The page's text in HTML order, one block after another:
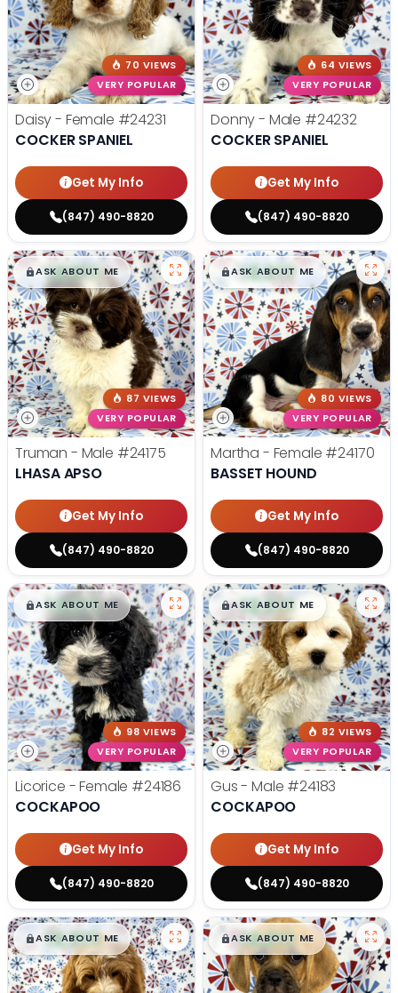
70 VIEWS
VERY POPULAR
Daisy - Female #24231
COCKER SPANIEL
Get My Info
(847) 490-8820
64 VIEWS
VERY POPULAR
Donny - Male #24232
COCKER SPANIEL
Get My Info
(847) 490-8820
$█,█99
ASK ABOUT ME
87 VIEWS
VERY POPULAR
Truman - Male #24175
LHASA APSO
Get My Info
(847) 490-8820
$█,█99
ASK ABOUT ME
80 VIEWS
VERY POPULAR
Martha - Female #24170
BASSET HOUND
Get My Info
(847) 490-8820
$█,█99
ASK ABOUT ME
98 VIEWS
VERY POPULAR
Licorice - Female #24186
COCKAPOO
Get My Info
(847) 490-8820
$█,█99
ASK ABOUT ME
82 VIEWS
VERY POPULAR
Gus - Male #24183
COCKAPOO
Get My Info
(847) 490-8820
$█,█99
ASK ABOUT ME $█,█99
ASK ABOUT ME